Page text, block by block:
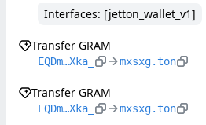
Interfaces: [jetton_wallet_v1]
Transfer GRAM
EQDm…Xka_ mxsxg.ton
Transfer GRAM
EQDm…Xka_ mxsxg.ton